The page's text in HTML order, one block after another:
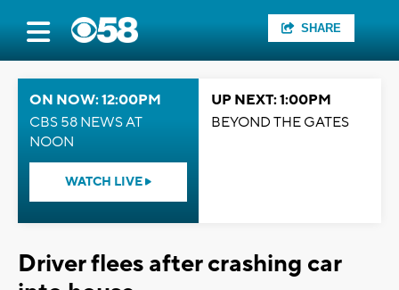
SHARE
ON NOW: 12:00PM
CBS 58 NEWS AT
NOON
WATCH LIVE
UP NEXT: 1:00PM
BEYOND THE GATES
Driver flees after crashing car